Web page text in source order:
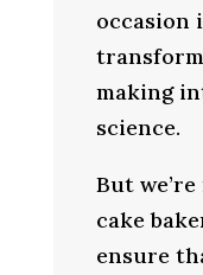
occasion
making
science.
But
cake
ensure